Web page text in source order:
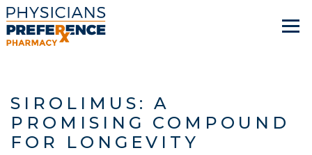
SIROLIMUS: A
PROMISING COMPOUND
FOR LONGEVITY